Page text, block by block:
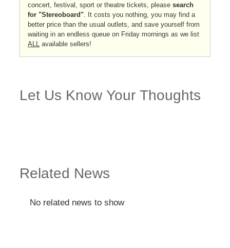
concert, festival, sport or theatre tickets, please search
for "Stereoboard". It costs you nothing, you may find a
better price than the usual outlets, and save yourself from
waiting in an endless queue on Friday mornings as we list
ALL available sellers!
Let Us Know Your Thoughts
Related News
No related news to show